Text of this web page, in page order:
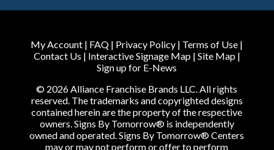
My Account | FAQ | Privacy Policy | Terms of Use |
Contact Us | Interactive Signage Map| Site Map|
Sign up for E-News
© 2026 Alliance Franchise Brands LLC. All rights
reserved. The trademarks and copyrighted designs
contained herein are the property of the respective
owners. Signs By Tomorrow® is independently
owned and operated. Signs By Tomorrow® Centers
may or may not perform or offer to perform